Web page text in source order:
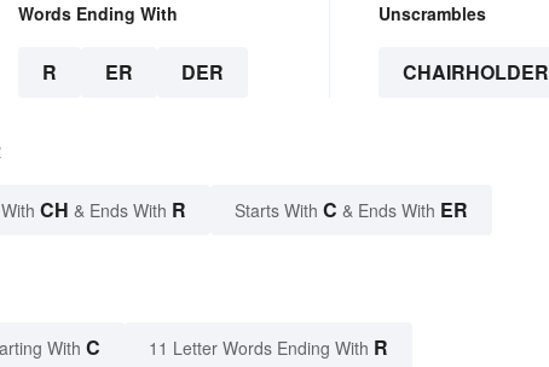
Words Ending With
R ER DER
Unscrambles
CHAIRHOLDER
CH & Ends With R Starts With C & Ends With ER
With C 11 Letter Words Ending With R